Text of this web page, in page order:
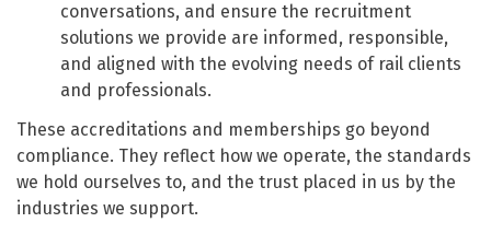
conversations, and ensure the recruitment
solutions we provide are informed, responsible,
and aligned with the evolving needs of rail clients
and professionals.
These accreditations and memberships go beyond
compliance. They reflect how we operate, the standards
we hold ourselves to, and the trust placed in us by the
industries we support.